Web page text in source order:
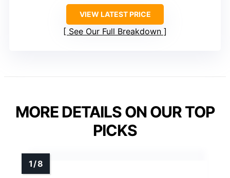
VIEW LATEST PRICE
See Our Full Breakdown
MORE DETAILS ON OUR TOP
PICKS